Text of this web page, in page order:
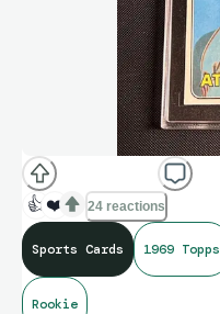
👍 ❤️ 24 reactions
Sports Cards 1969 Topps
Rookie